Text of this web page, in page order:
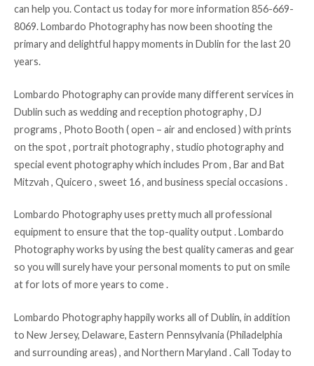
can help you. Contact us today for more information 856-669-
8069. Lombardo Photography has now been shooting the
primary and delightful happy moments in Dublin for the last 20
years.
Lombardo Photography can provide many different services in
Dublin such as wedding and reception photography , DJ
programs , Photo Booth ( open – air and enclosed ) with prints
on the spot , portrait photography , studio photography and
special event photography which includes Prom , Bar and Bat
Mitzvah , Quicero , sweet 16 , and business special occasions .
Lombardo Photography uses pretty much all professional
equipment to ensure that the top-quality output . Lombardo
Photography works by using the best quality cameras and gear
so you will surely have your personal moments to put on smile
at for lots of more years to come .
Lombardo Photography happily works all of Dublin, in addition
to New Jersey, Delaware, Eastern Pennsylvania (Philadelphia
and surrounding areas) , and Northern Maryland . Call Today to